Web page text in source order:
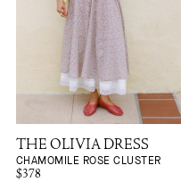
THE OLIVIA DRESS
CHAMOMILE ROSE CLUSTER
$378